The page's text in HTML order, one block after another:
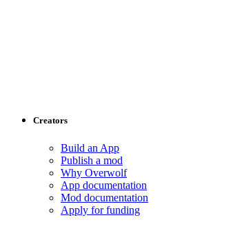
Creators
Build an App
Publish a mod
Why Overwolf
App documentation
Mod documentation
Apply for funding